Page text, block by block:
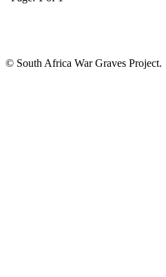
© South Africa War Graves Project.